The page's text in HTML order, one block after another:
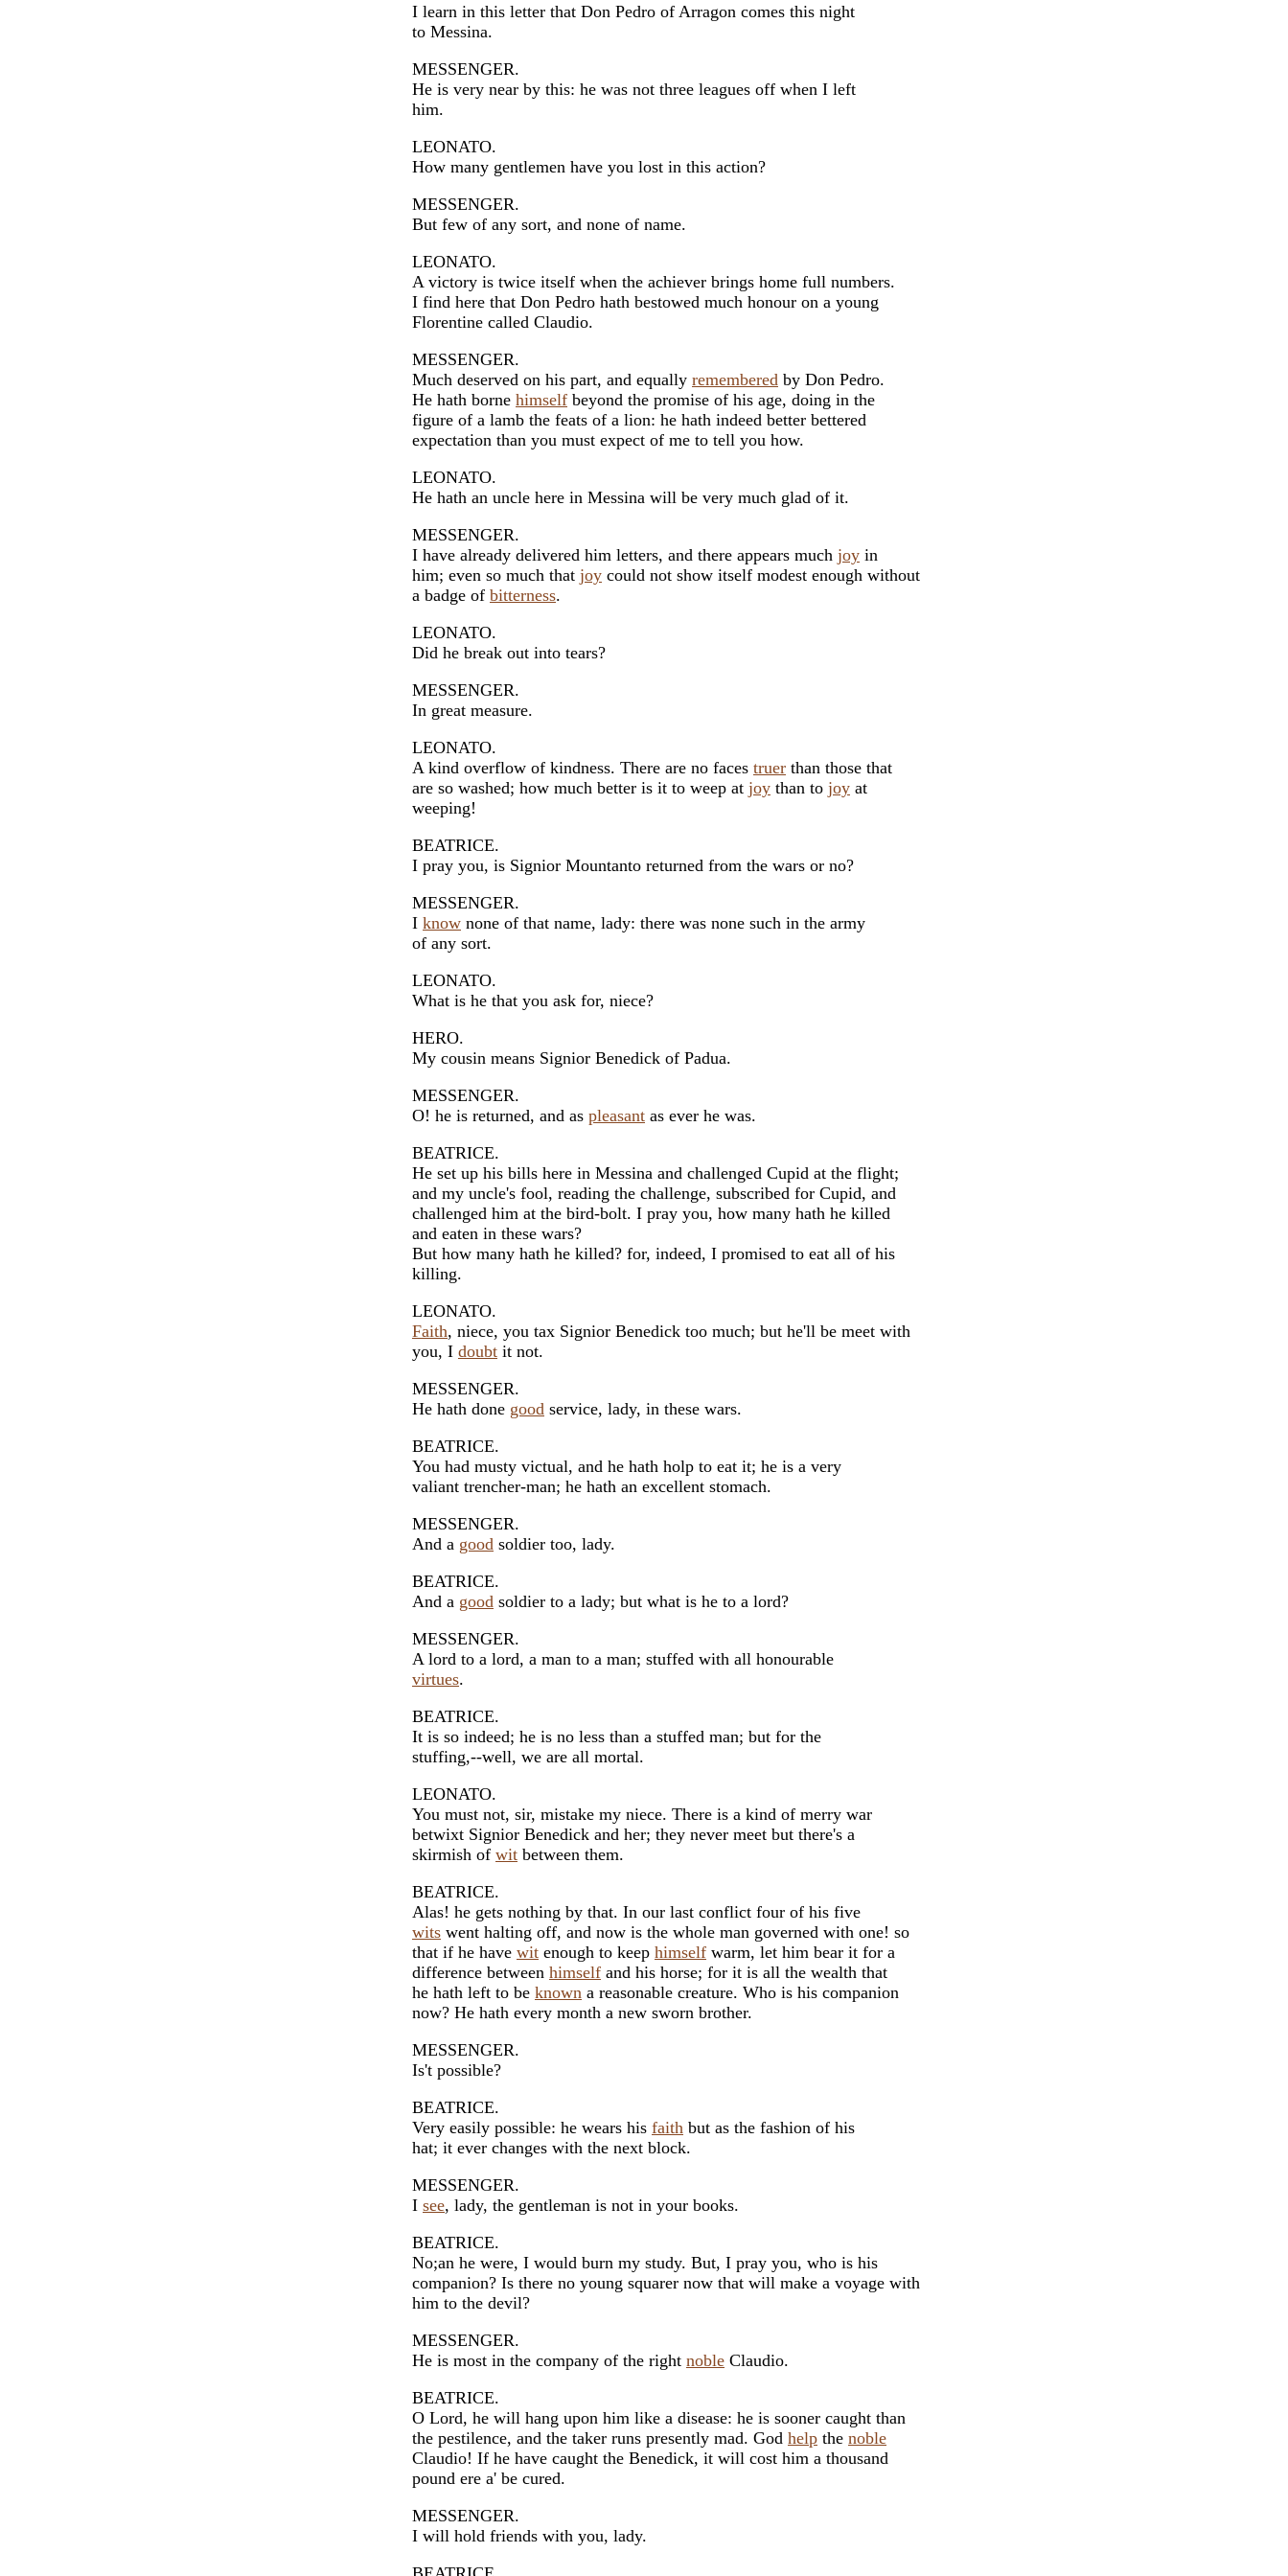
I learn in this letter that Don Pedro of Arragon comes this night
to Messina.
MESSENGER.
He is very near by this: he was not three leagues off when I left
him.
LEONATO.
How many gentlemen have you lost in this action?
MESSENGER.
But few of any sort, and none of name.
LEONATO.
A victory is twice itself when the achiever brings home full numbers.
I find here that Don Pedro hath bestowed much honour on a young
Florentine called Claudio.
MESSENGER.
Much deserved on his part, and equally remembered by Don Pedro.
He hath borne himself beyond the promise of his age, doing in the
figure of a lamb the feats of a lion: he hath indeed better bettered
expectation than you must expect of me to tell you how.
LEONATO.
He hath an uncle here in Messina will be very much glad of it.
MESSENGER.
I have already delivered him letters, and there appears much joy in
him; even so much that joy could not show itself modest enough without
a badge of bitterness.
LEONATO.
Did he break out into tears?
MESSENGER.
In great measure.
LEONATO.
A kind overflow of kindness. There are no faces truer than those that
are so washed; how much better is it to weep at joy than to joy at
weeping!
BEATRICE.
I pray you, is Signior Mountanto returned from the wars or no?
MESSENGER.
I know none of that name, lady: there was none such in the army
of any sort.
LEONATO.
What is he that you ask for, niece?
HERO.
My cousin means Signior Benedick of Padua.
MESSENGER.
O! he is returned, and as pleasant as ever he was.
BEATRICE.
He set up his bills here in Messina and challenged Cupid at the flight;
and my uncle's fool, reading the challenge, subscribed for Cupid, and
challenged him at the bird-bolt. I pray you, how many hath he killed
and eaten in these wars?
But how many hath he killed? for, indeed, I promised to eat all of his
killing.
LEONATO.
Faith, niece, you tax Signior Benedick too much; but he'll be meet with
you, I doubt it not.
MESSENGER.
He hath done good service, lady, in these wars.
BEATRICE.
You had musty victual, and he hath holp to eat it; he is a very
valiant trencher-man; he hath an excellent stomach.
MESSENGER.
And a good soldier too, lady.
BEATRICE.
And a good soldier to a lady; but what is he to a lord?
MESSENGER.
A lord to a lord, a man to a man; stuffed with all honourable
virtues.
BEATRICE.
It is so indeed; he is no less than a stuffed man; but for the
stuffing,--well, we are all mortal.
LEONATO.
You must not, sir, mistake my niece. There is a kind of merry war
betwixt Signior Benedick and her; they never meet but there's a
skirmish of wit between them.
BEATRICE.
Alas! he gets nothing by that. In our last conflict four of his five
wits went halting off, and now is the whole man governed with one! so
that if he have wit enough to keep himself warm, let him bear it for a
difference between himself and his horse; for it is all the wealth that
he hath left to be known a reasonable creature. Who is his companion
now? He hath every month a new sworn brother.
MESSENGER.
Is't possible?
BEATRICE.
Very easily possible: he wears his faith but as the fashion of his
hat; it ever changes with the next block.
MESSENGER.
I see, lady, the gentleman is not in your books.
BEATRICE.
No;an he were, I would burn my study. But, I pray you, who is his
companion? Is there no young squarer now that will make a voyage with
him to the devil?
MESSENGER.
He is most in the company of the right noble Claudio.
BEATRICE.
O Lord, he will hang upon him like a disease: he is sooner caught than
the pestilence, and the taker runs presently mad. God help the noble
Claudio! If he have caught the Benedick, it will cost him a thousand
pound ere a' be cured.
MESSENGER.
I will hold friends with you, lady.